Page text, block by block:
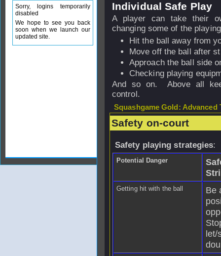
Individual Safe Play
A player can take their
changing some of the
Hit the ball away from
Move off the ball after
Approach the ball side
Checking playing
And so on. Above all
control.
Squashgame Gold: Advanced
Safety on-court
Safety playing strategies:
Potential Danger
Getting hit with the ball
Be
let/
Sorry, logins temporarily
disabled
We hope to see you back
soon when we launch our
updated site.